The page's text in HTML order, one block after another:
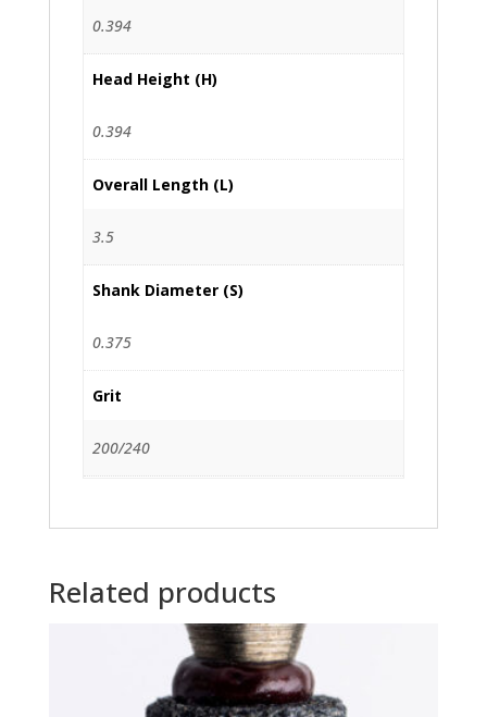
0.394
Head Height (H)
0.394
Overall Length (L)
3.5
Shank Diameter (S)
0.375
Grit
200/240
Related products